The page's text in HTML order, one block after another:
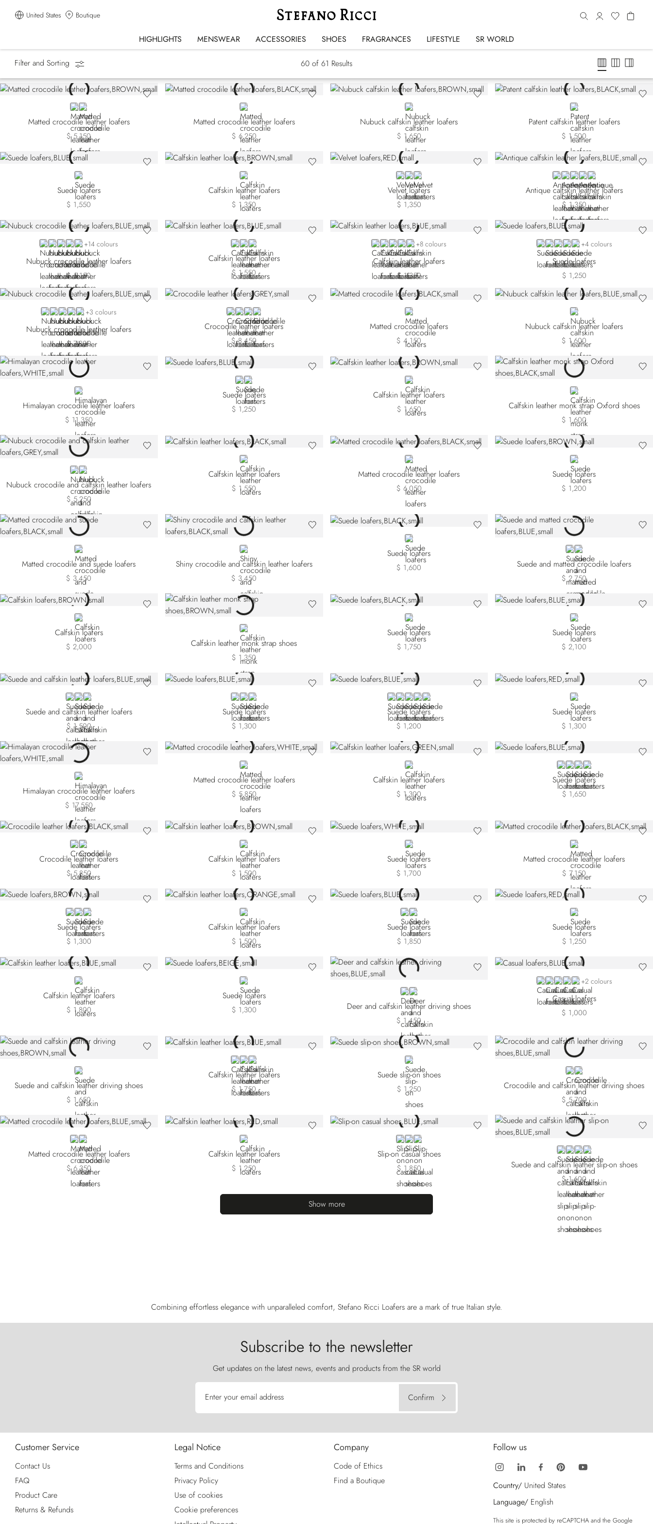
United States Boutique
HIGHLIGHTS MENSWEAR ACCESSORIES SHOES FRAGRANCES LIFESTYLE SR WORLD
Homepage Shoes
Loafers
Filter and Sorting 60 of 61 Results
BROWN
BLACK
Matted crocodile leather loafers
$ 5,150
BLACK
Matted crocodile leather loafers
$ 6,250
BROWN
Nubuck calfskin leather loafers
$ 1,650
BLACK
Patent calfskin leather loafers
$ 1,500
BLUE
Suede loafers
$ 1,550
BROWN
Calfskin leather loafers
$ 1,350
REDBLACK
BLUE
Velvet loafers
$ 1,350
BLUEGREYBEIGE
GREENVIOLET
Antique calfskin leather loafers
$ 1,350
BLUE CN-B013
BLUE CN-B049
BLUE CN-B072
GREY CN-G021
GREY CN-G028
+14 colours
Nubuck crocodile leather loafers
$ 5,150
BLUEBLACKBROWN
Calfskin leather loafers
$ 1,550
BLUE NPS-B012
BLUE NPS-B039
BLUE NPS-B049
BLUE NPS-B077
BROWN
+8 colours
Calfskin leather loafers
$ 1,350
BLUE SDP-B013
BLUE SDP-B049
BEIGE SDP-M027
BEIGE SDP-M077
BLUE SDP-B084
+4 colours
Suede loafers
$ 1,250
BLUE CN-B049
GREYBROWN CN-M053
BEIGE CN-M055
BLUE CN-B084
+3 colours
Nubuck crocodile leather loafers
$ 7,800
GREY CA-G028
BROWN CA-M044
BEIGE
RED
Crocodile leather loafers
$ 8,450
BLACK
Matted crocodile loafers
$ 4,150
BLUE
Nubuck calfskin leather loafers
$ 1,600
WHITE
Himalayan crocodile leather loafers
$ 11,350
BLUEORANGE
Suede loafers
$ 1,250
BROWN
Calfskin leather loafers
$ 1,650
BLACK
Calfskin leather monk strap Oxford shoes
$ 1,600
GREYBLACK
Nubuck crocodile and calfskin leather loafers
$ 5,250
BLACK
Calfskin leather loafers
$ 1,550
BLACK
Matted crocodile leather loafers
$ 6,050
BROWN
Suede loafers
$ 1,200
BLACK
Matted crocodile and suede loafers
$ 3,450
BLACK
Shiny crocodile and calfskin leather loafers
$ 3,450
BLACK
Suede loafers
$ 1,600
BLUEBLACK
Suede and matted crocodile loafers
$ 2,750
BROWN
Calfskin loafers
$ 2,000
BROWN
Calfskin leather monk strap shoes
$ 1,350
BLACK
Suede loafers
$ 1,750
BLUE
Suede loafers
$ 2,100
BLUEGREYBLACK
Suede and calfskin leather loafers
$ 1,500
BLUEBEIGE SDPVN-M027
BEIGE SDPVN-M074
Suede loafers
$ 1,300
BLUEGREYGREEN
YELLOW SDP-Y011
YELLOW SDP-Y027
Suede loafers
$ 1,200
RED
Suede loafers
$ 1,300
WHITE
Himalayan crocodile leather loafers
$ 17,550
WHITE
Matted crocodile leather loafers
$ 5,850
GREEN
Calfskin leather loafers
$ 1,300
BLUEBROWN
BEIGEBLACK
Suede loafers
$ 1,650
BLACK
RED
Crocodile leather loafers
$ 5,850
BROWN
Calfskin leather loafers
$ 1,500
WHITE
Suede loafers
$ 1,700
BLACK
Matted crocodile leather loafers
$ 7,150
BROWN
BEIGEBLACK
Suede loafers
$ 1,300
ORANGE
Calfskin leather loafers
$ 1,500
BLUEWHITE
Suede loafers
$ 1,850
RED
Suede loafers
$ 1,250
BLUE
Calfskin leather loafers
$ 1,800
BEIGE
Suede loafers
$ 1,300
BLUEGREEN
Deer and calfskin leather driving shoes
$ 1,450
BLUE TSVTS-B010
BLUE TSVTS-B049
BROWN
BLACK
RED+2 colours
Casual loafers
$ 1,000
BROWN
Suede and calfskin leather driving shoes
$ 1,650
BLUEBROWN
BLACK
Calfskin leather loafers
$ 1,750
BROWN
Suede slip-on shoes
$ 1,250
BLUEBROWN
Crocodile and calfskin leather driving shoes
$ 5,700
BLUEBROWN
Matted crocodile leather loafers
$ 6,350
RED
Calfskin leather loafers
$ 1,250
BLUEBEIGEORANGE
Slip-on casual shoes
$ 1,850
BLUEBEIGE
ORANGE
RED
Suede and calfskin leather slip-on shoes
$ 1,600
Show more
Combining effortless elegance with unparalleled comfort, Stefano Ricci Loafers are a mark of true Italian style.
Subscribe to the newsletter
Get updates on the latest news, events and products from the SR world
Enter your email address Confirm
Customer Service
Contact Us
FAQ
Product Care
Returns & Refunds
Legal Notice
Terms and Conditions
Privacy Policy
Use of cookies
Cookie preferences
Company
Code of Ethics
Find a Boutique
Follow us
Country/ United States
Language/ English
This site is protected by reCAPTCHA and the Google